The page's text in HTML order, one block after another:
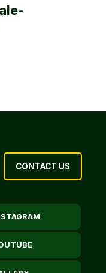
CONTACT US